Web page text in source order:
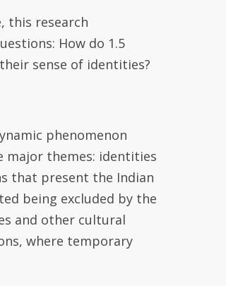
this research
How do 1.5
sense of identities?
phenomenon
major themes: identities
that present the Indian
being excluded by the
and other cultural
where temporary